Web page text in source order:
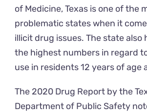
of Medicine, Texas is one of the
problematic states when it
illicit drug issues. The state also
the highest numbers in regard
use in residents 12 years of age
The 2020 Drug Report by the
Department of Public Safety